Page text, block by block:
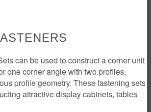
can be used to construct a corner unit
one corner angle with two profiles,
profile geometry. These fastening sets
attractive display cabinets, tables